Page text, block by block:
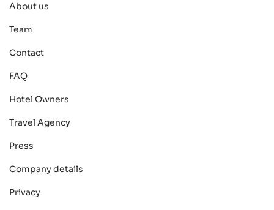
About us
Team
Contact
FAQ
Hotel Owners
Travel Agency
Press
Company details
Privacy